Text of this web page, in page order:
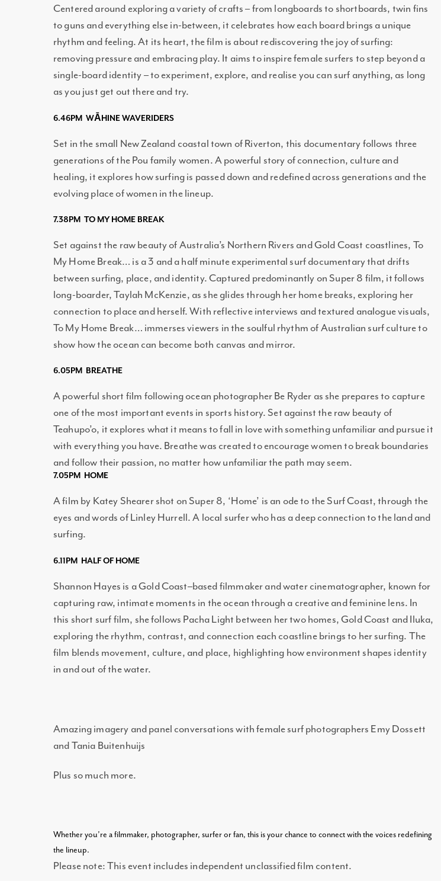
Centered around exploring a variety of crafts – from longboards to shortboards, twin fins
to guns and everything else in-between, it celebrates how each board brings a unique
rhythm and feeling. At its heart, the film is about rediscovering the joy of surfing:
removing pressure and embracing play. It aims to inspire female surfers to step beyond a
single-board identity – to experiment, explore, and realise you can surf anything, as long
as you just get out there and try.
6.46PM WĀHINE WAVERIDERS
Set in the small New Zealand coastal town of Riverton, this documentary follows three
generations of the Pou family women. A powerful story of connection, culture and
healing, it explores how surfing is passed down and redefined across generations and the
evolving place of women in the lineup.
7.38PM TO MY HOME BREAK
Set against the raw beauty of Australia’s Northern Rivers and Gold Coast coastlines, To
My Home Break… is a 3 and a half minute experimental surf documentary that drifts
between surfing, place, and identity. Captured predominantly on Super 8 film, it follows
long-boarder, Taylah McKenzie, as she glides through her home breaks, exploring her
connection to place and herself. With reflective interviews and textured analogue visuals,
To My Home Break… immerses viewers in the soulful rhythm of Australian surf culture to
show how the ocean can become both canvas and mirror.
6.05PM BREATHE
A powerful short film following ocean photographer Be Ryder as she prepares to capture
one of the most important events in sports history. Set against the raw beauty of
Teahupo’o, it explores what it means to fall in love with something unfamiliar and pursue it
with everything you have. Breathe was created to encourage women to break boundaries
and follow their passion, no matter how unfamiliar the path may seem.
7.05PM HOME
A film by Katey Shearer shot on Super 8, ‘Home’ is an ode to the Surf Coast, through the
eyes and words of Linley Hurrell. A local surfer who has a deep connection to the land and
surfing.
6.11PM HALF OF HOME
Shannon Hayes is a Gold Coast–based filmmaker and water cinematographer, known for
capturing raw, intimate moments in the ocean through a creative and feminine lens. In
this short surf film, she follows Pacha Light between her two homes, Gold Coast and Iluka,
exploring the rhythm, contrast, and connection each coastline brings to her surfing. The
film blends movement, culture, and place, highlighting how environment shapes identity
in and out of the water.
Amazing imagery and panel conversations with female surf photographers Emy Dossett
and Tania Buitenhuijs
Plus so much more.
Whether you’re a filmmaker, photographer, surfer or fan, this is your chance to connect with the voices redefining
the lineup.
Please note: This event includes independent unclassified film content.